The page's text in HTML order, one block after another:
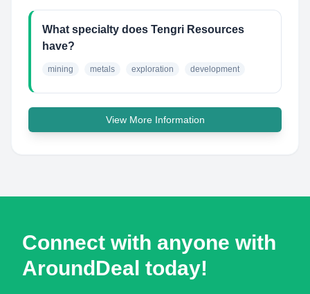
What specialty does Tengri Resources
have?
mining metals exploration development
View More Information
Connect with anyone with
AroundDeal today!